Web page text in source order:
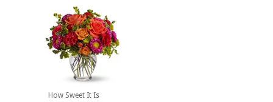
How Sweet It Is